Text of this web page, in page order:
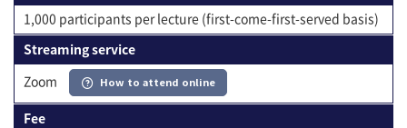
1,000 participants per lecture (first-come-first-served basis)
Streaming service
Zoom
How to attend online
Fee